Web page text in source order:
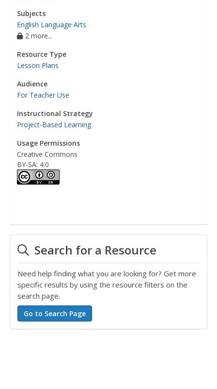
Subjects
English Language Arts
2 more...
Resource Type
Lesson Plans
Audience
For Teacher Use
Instructional Strategy
Project-Based Learning
Usage Permissions
Creative Commons
BY-SA: 4.0
Search for a Resource
Need help finding what you are looking for? Get more
specific results by using the resource filters on the
search page.